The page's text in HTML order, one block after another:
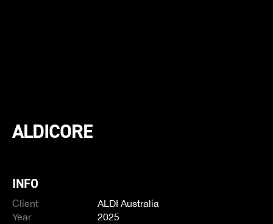
ALDICORE
INFO
Client
ALDI Australia
Year
2025